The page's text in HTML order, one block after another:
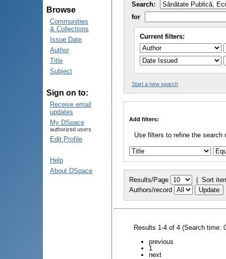
Browse
Communities
& Collections
Issue Date
Author
Title
Subject
Sign on to:
Receive email
updates
My DSpace
authorized users
Edit Profile
Help
About DSpace
Search:
for
Current filters:
Start a new search
Add filters:
Use filters to refine the search
Results/Page | Sort
Authors/record
Results 1-4 of 4 (Search time:
previous
1
next